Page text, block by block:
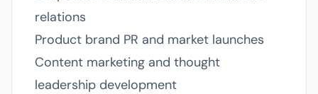
relations
Product brand PR and market launches
Content marketing and thought
leadership development